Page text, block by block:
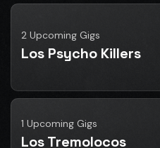
2 Upcoming Gigs
Los Psycho Killers
1 Upcoming Gigs
Los Tremolocos